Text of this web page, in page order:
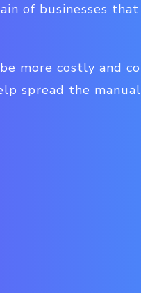
of businesses that
more costly and
spread the